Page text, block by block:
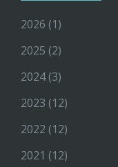
2026 (1)
2025 (2)
2024(3)
2023 (12)
2022 (12)
2021 (12)